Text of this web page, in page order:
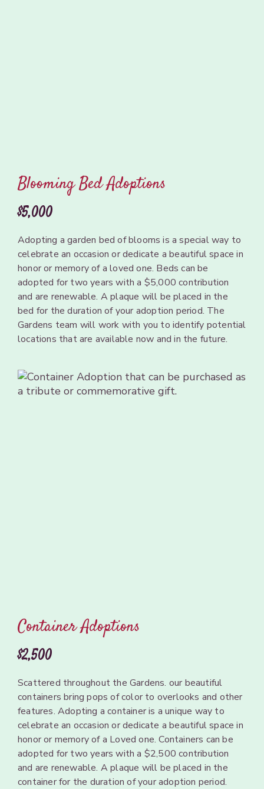
Blooming Bed Adoptions
$5,000
Adopting a garden bed ofbloomsisaspecial way to
celebrate an occasion or dedicate abeautifulspacein
honor or memory ofaloved one. Beds canbe
adopted for two yearswith a $5,000contribution
and are renewable. Aplaque will beplaced in the
bed for the durationof your adoption period. The
Gardens team will work with you to identify potential
locations thatare available now andin the future.
Container Adoptions
$2,500
Scattered throughout theGardens. our beautiful
containersbringpops ofcolor to overlooks and other
features. Adopting acontaineris aunique way to
celebrate an occasion or dedicate abeautifulspacein
honoror memoryofa Lovedone.Containers canbe
adopted for two yearswith a $2,500 contribution
and are renewable. A plaque will beplaced in the
containerfor the durationof youradoption period.